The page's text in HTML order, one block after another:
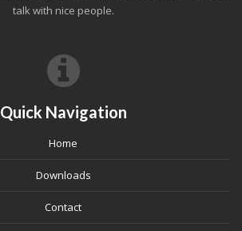
talk with nice people.
Quick Navigation
Home
Downloads
Contact